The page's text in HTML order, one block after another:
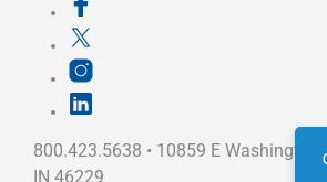
800.423.5638 • 10859 E Washington
IN 46229